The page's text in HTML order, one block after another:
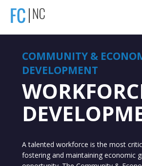
COMMUNITY &
DEVELOPMENT
A talented workforce is the most
fostering and maintaining economic